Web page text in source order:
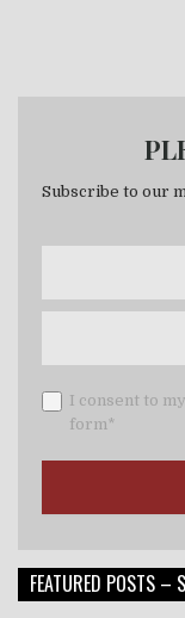
Subscribe to our
I consent to
form*
FEATURED POSTS –